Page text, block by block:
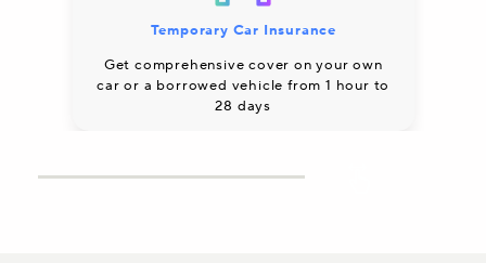
Temporary Car Insurance
Get comprehensive cover on your own
car or a borrowed vehicle from 1 hour to
28 days